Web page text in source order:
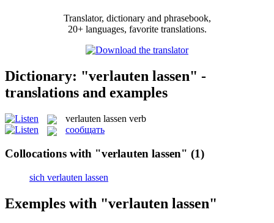
Translator, dictionary and phrasebook,
20+ languages, favorite translations.
Dictionary: "verlauten lassen" -
translations and examples
verlauten lassen verb
сообщать
Collocations with "verlauten lassen" (1)
sich verlauten lassen
Exemples with "verlauten lassen"